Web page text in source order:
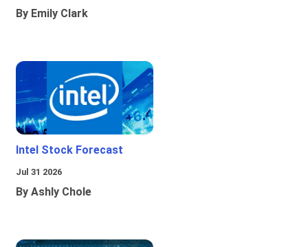
By Emily Clark
Intel Stock Forecast
Jul 31 2026
By Ashly Chole